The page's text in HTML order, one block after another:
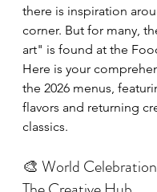
there is inspiration
corner. But for many,
art" is found at the
Here is your
the 2026 menus,
flavors and returning
classics.
🎨 World